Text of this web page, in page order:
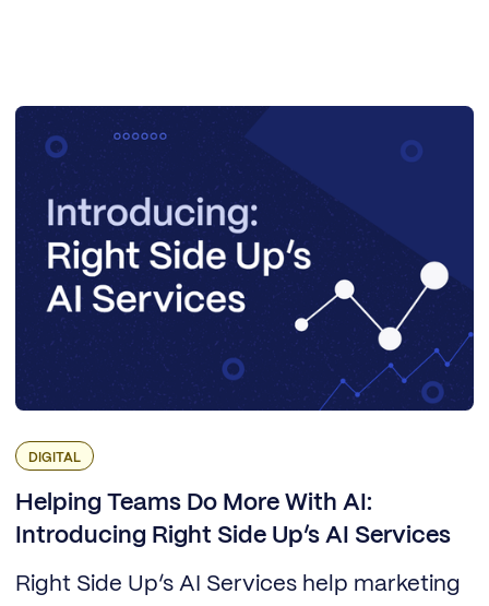
DIGITAL
Helping Teams Do More With AI:
Introducing Right Side Up’s AI Services
Right Side Up’s AI Services help marketing